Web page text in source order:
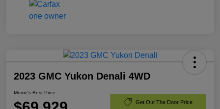
2023 GMC Yukon Denali 4WD
Morrie's Best Price
Get Out The Door Price